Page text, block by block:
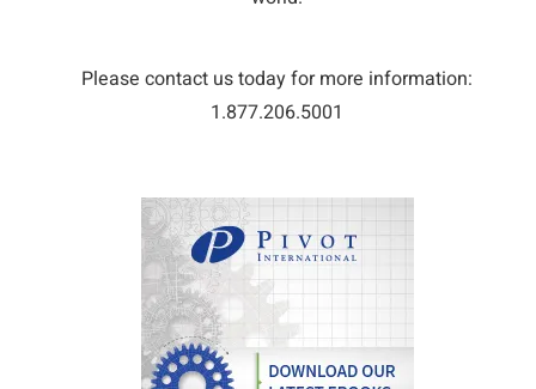
Please contact us today for more information:
1.877.206.5001